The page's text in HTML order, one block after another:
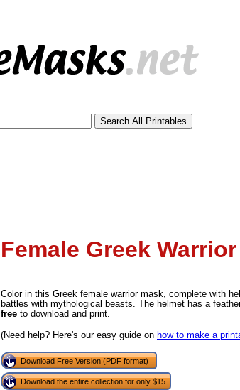
Female Greek
Color in this Greek female warrior mask, complete with
battles with mythological beasts. The helmet has a
free to download and print.
(Need help? Here's our easy guide on how to make a
Download Free Version (PDF format)
Download the entire collection for only $15